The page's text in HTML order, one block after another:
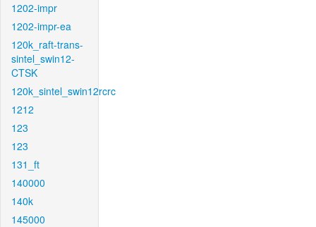
1202-impr
1202-impr-ea
120k_raft-trans-
sintel_swin12-
CTSK
120k_sintel_swin12rcrc
1212
123
123
131_ft
140000
140k
145000